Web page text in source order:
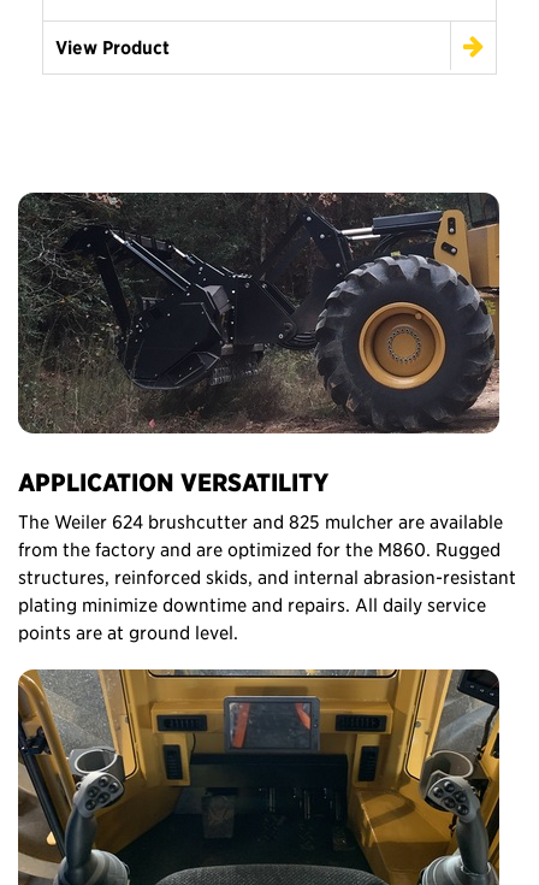
View Product
APPLICATION VERSATILITY
The Weiler 624 brushcutter and 825 mulcher are available
from the factory and are optimized for the M860. Rugged
structures, reinforced skids, and internal abrasion-resistant
plating minimize downtime and repairs. All daily service
points are at ground level.